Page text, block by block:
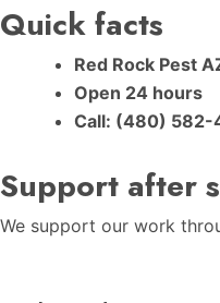
Quick facts
Red Rock Pest
Open 24 hours
Call: (480) 582-
Support after
We support our work